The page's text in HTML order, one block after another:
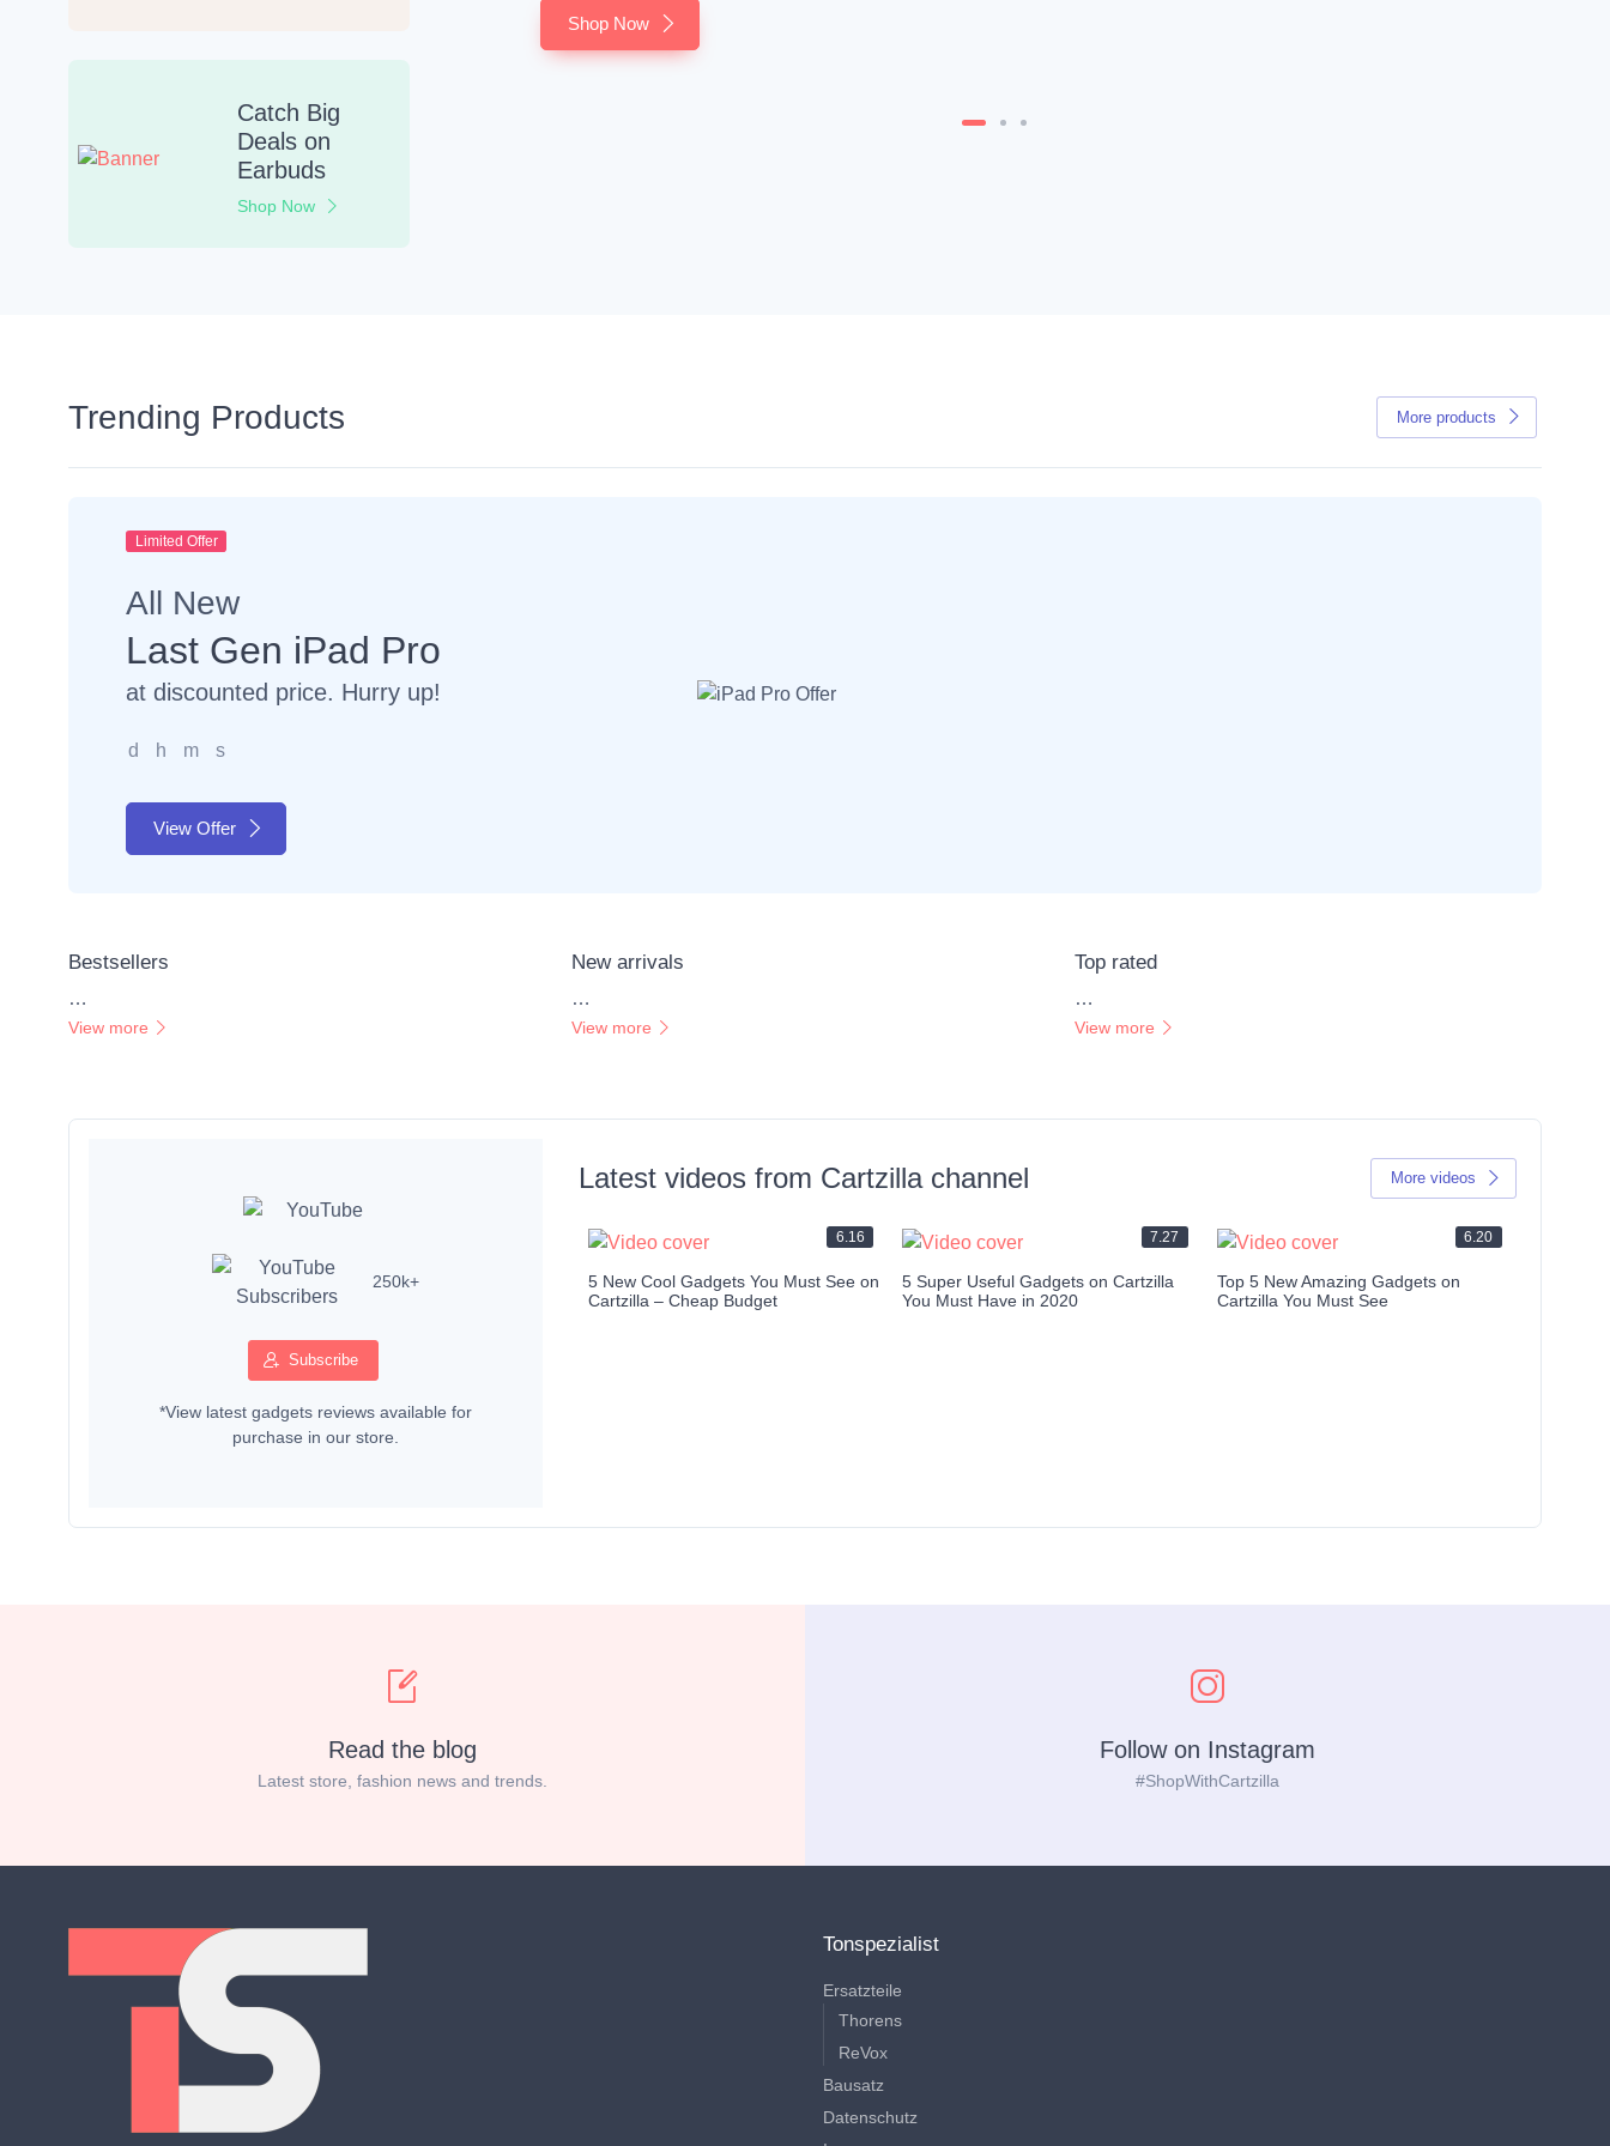
Shop Now
Catch Big
Deals on
Earbuds
Shop Now
Trending Products More products
Limited Offer
All New
Last Gen iPad Pro
at discounted price. Hurry up!
d h m s
View Offer
Bestsellers
…
View more
New arrivals
…
View more
Top rated
…
View more
250k+
Subscribe
*View latest gadgets reviews available for
purchase in our store.
Latest videos from Cartzilla channel More videos
6.16
5 New Cool Gadgets You Must See on
Cartzilla – Cheap Budget
7.27
5 Super Useful Gadgets on Cartzilla
You Must Have in 2020
6.20
Top 5 New Amazing Gadgets on
Cartzilla You Must See
Read the blog
Latest store, fashion news and trends.
Follow on Instagram
#ShopWithCartzilla
Tonspezialist
Ersatzteile
Thorens
ReVox
Bausatz
Datenschutz